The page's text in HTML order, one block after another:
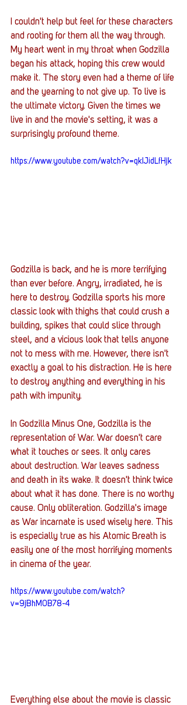
I couldn't help but feel for these characters
and rooting for them all the way through.
My heart went in my throat when Godzilla
began his attack, hoping this crew would
make it. The story even had a theme of life
and the yearning to not give up. To live is
the ultimate victory. Given the times we
live in and the movie's setting, it was a
surprisingly profound theme.
https://www.youtube.com/watch?v=qkIJidLfHjk
Godzilla is back, and he is more terrifying
than ever before. Angry, irradiated, he is
here to destroy. Godzilla sports his more
classic look with thighs that could crush a
building, spikes that could slice through
steel, and a vicious look that tells anyone
not to mess with me. However, there isn't
exactly a goal to his distraction. He is here
to destroy anything and everything in his
path with impunity.
In Godzilla Minus One, Godzilla is the
representation of War. War doesn't care
what it touches or sees. It only cares
about destruction. War leaves sadness
and death in its wake. It doesn't think twice
about what it has done. There is no worthy
cause. Only obliteration. Godzilla's image
as War incarnate is used wisely here. This
is especially true as his Atomic Breath is
easily one of the most horrifying moments
in cinema of the year.
https://www.youtube.com/watch?
v=9jBhM0B78-4
Everything else about the movie is classic